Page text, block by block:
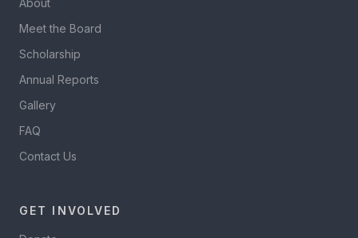
About
Meet the Board
Scholarship
Annual Reports
Gallery
FAQ
Contact Us
GET INVOLVED